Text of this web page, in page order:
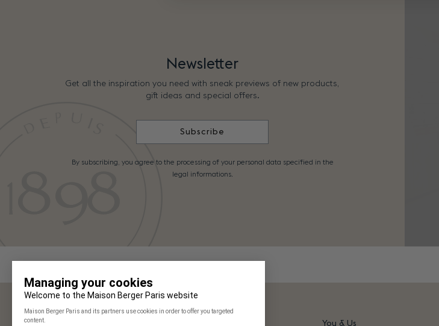
Newsletter
Get all the inspiration you need with sneak previews of new products,
gift ideas and special offers.
Subscribe
By subscribing, you agree to the processing of your personal data specified in the
legal informations.
You & Us